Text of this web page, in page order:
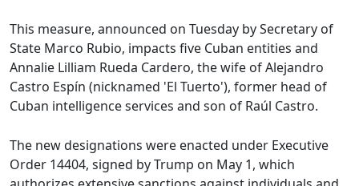
This measure, announced on Tuesday by Secretary of
State Marco Rubio, impacts five Cuban entities and
Annalie Lilliam Rueda Cardero, the wife of Alejandro
Castro Espín (nicknamed 'El Tuerto'), former head of
Cuban intelligence services and son of Raúl Castro.
The new designations were enacted under Executive
Order 14404, signed by Trump on May 1, which